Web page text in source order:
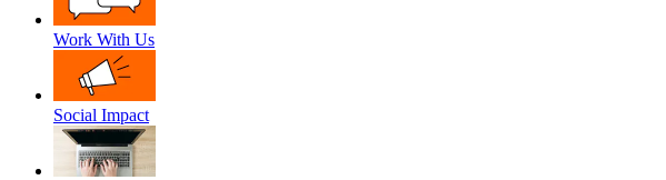
Work With Us
Social Impact